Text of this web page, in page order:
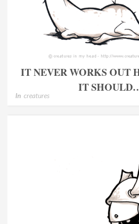
IT NEVER WORKS OUT
IT
In creatures